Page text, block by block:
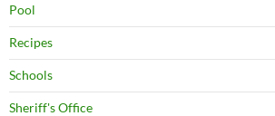
Pool
Recipes
Schools
Sheriff's Office